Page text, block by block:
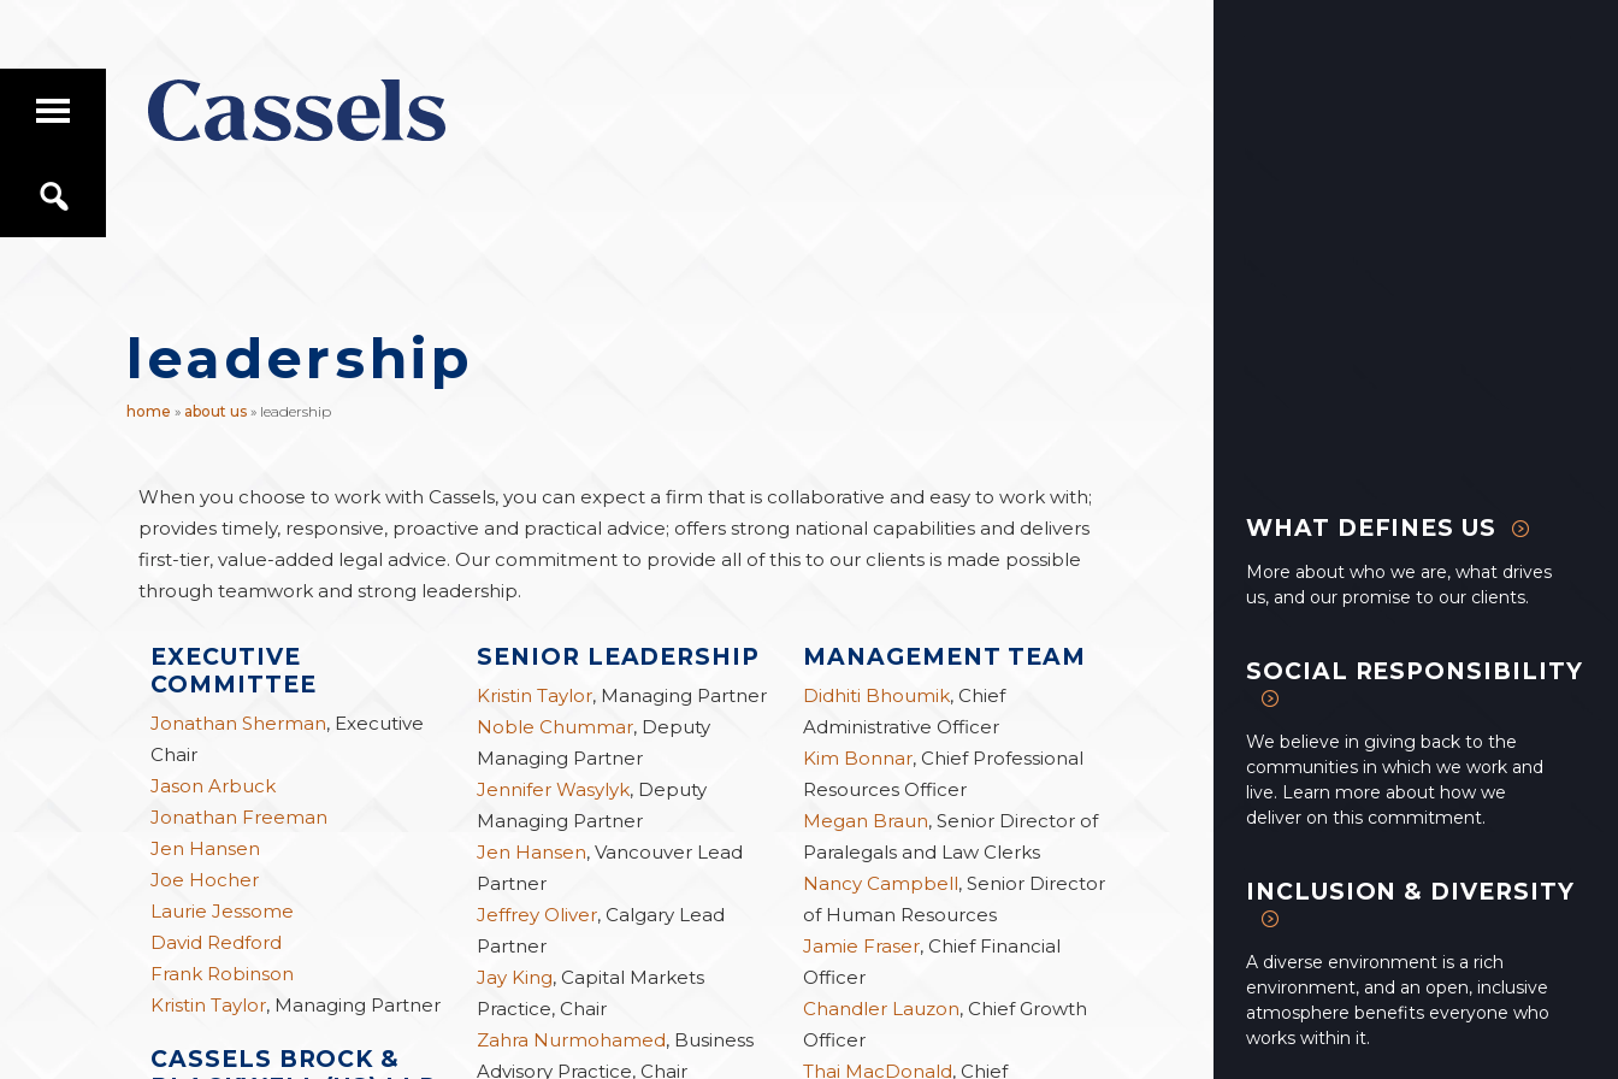
content
sidebar
M
a
leadership
home » about us » leadership
When you choose to work with Cassels, you can expect a firm that is collaborative and easy to work with;
provides timely, responsive, proactive and practical advice; offers strong national capabilities and delivers
first-tier, value-added legal advice. Our commitment to provide all of this to our clients is made possible
through teamwork and strong leadership.
EXECUTIVE
COMMITTEE
Jonathan Sherman, Executive
Chair
Jason Arbuck
Jonathan Freeman
Jen Hansen
Joe Hocher
Laurie Jessome
David Redford
Frank Robinson
Kristin Taylor, Managing Partner
CASSELS BROCK &
SENIOR LEADERSHIP
Kristin Taylor, Managing Partner
Noble Chummar, Deputy
Managing Partner
Jennifer Wasylyk, Deputy
Managing Partner
Jen Hansen, Vancouver Lead
Partner
Jeffrey Oliver, Calgary Lead
Partner
Jay King, Capital Markets
Practice, Chair
Zahra Nurmohamed, Business
Advisory Practice, Chair
MANAGEMENT TEAM
Didhiti Bhoumik, Chief
Administrative Officer
Kim Bonnar, Chief Professional
Resources Officer
Megan Braun, Senior Director of
Paralegals and Law Clerks
Nancy Campbell, Senior Director
of Human Resources
Jamie Fraser, Chief Financial
Officer
Chandler Lauzon, Chief Growth
Officer
Thai MacDonald, Chief
WHAT DEFINES US
More about who we are, what drives
us, and our promise to our clients.
SOCIAL RESPONSIBILITY
We believe in giving back to the
communities in which we work and
live. Learn more about how we
deliver on this commitment.
INCLUSION & DIVERSITY
A diverse environment is a rich
environment, and an open, inclusive
atmosphere benefits everyone who
works within it.